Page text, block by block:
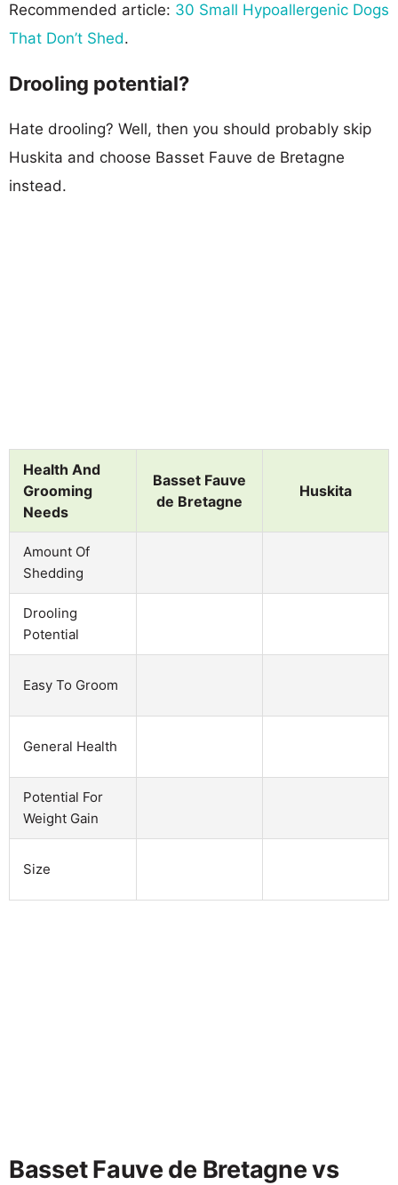
Recommended article: 30 Small Hypoallergenic Dogs
That Don’t Shed.
Drooling potential?
Hate drooling? Well, then you should probably skip
Huskita and choose Basset Fauve de Bretagne
instead.
Health And
Grooming
Needs
Basset Fauve
de Bretagne
Huskita
Amount Of
Shedding
Drooling
Potential
Easy To Groom
General Health
Potential For
Weight Gain
Size
Basset Fauve de Bretagne vs